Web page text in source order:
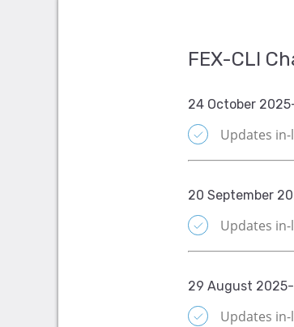
FEX-CLI
24 October
Updates in-
20 September
Updates in-
29 August
Updates in-